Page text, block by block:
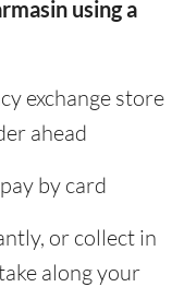
using a
exchange store
ahead
by card
or collect in
along your